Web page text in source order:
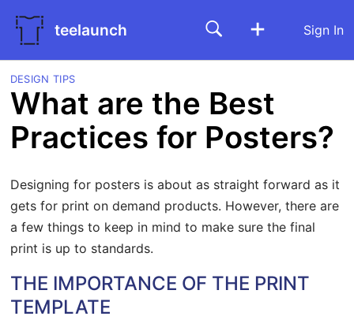
teelaunch Sign In
DESIGN TIPS
What are the Best
Practices for Posters?
Designing for posters is about as straight forward as it
gets for print on demand products. However, there are
a few things to keep in mind to make sure the final
print is up to standards.
THE IMPORTANCE OF THE PRINT
TEMPLATE